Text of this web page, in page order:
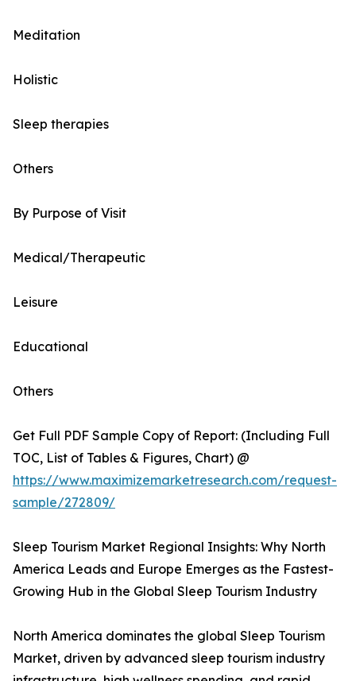
Meditation
Holistic
Sleep therapies
Others
By Purpose of Visit
Medical/Therapeutic
Leisure
Educational
Others
Get Full PDF Sample Copy of Report: (Including Full
TOC, List of Tables & Figures, Chart) @
https://www.maximizemarketresearch.com/request-
sample/272809/
Sleep Tourism Market Regional Insights: Why North
America Leads and Europe Emerges as the Fastest-
Growing Hub in the Global Sleep Tourism Industry
North America dominates the global Sleep Tourism
Market, driven by advanced sleep tourism industry